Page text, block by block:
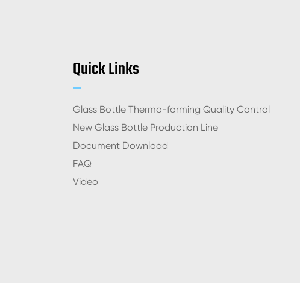
Quick Links
Glass Bottle Thermo-forming Quality Control
New Glass Bottle Production Line
Document Download
FAQ
Video